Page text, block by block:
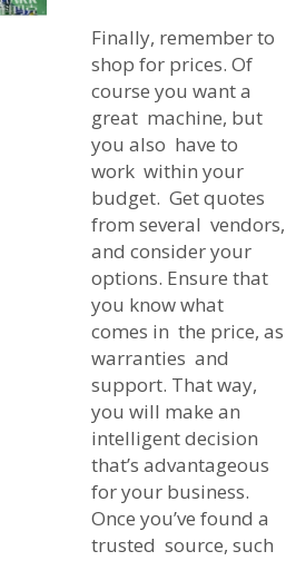
Finally, remember to
shop for prices. Of
course you want a
great machine, but
you also have to
work within your
budget. Get quotes
from several vendors,
and consider your
options. Ensure that
you know what
comes in the price, as
warranties and
support. That way,
you will make an
intelligent decision
that’s advantageous
for your business.
Once you’ve found a
trusted source, such